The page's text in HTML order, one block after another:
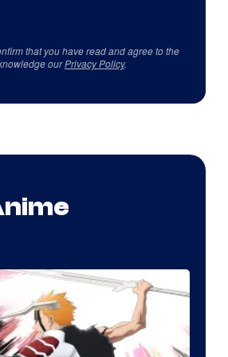
that you have read and agree to the
ourPrivacy Policy.